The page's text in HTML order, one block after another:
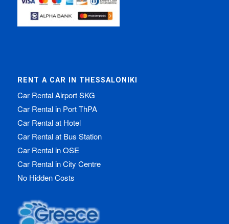
RENT A CAR IN THESSALONIKI
Car Rental Airport SKG
Car Rental in Port ThPA
Car Rental at Hotel
Car Rental at Bus Station
Car Rental in OSE
Car Rental in City Centre
No Hidden Costs